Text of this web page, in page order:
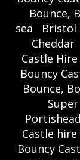
Bounce,
sea
Bristol
Cheddar
Castle
Bouncy
Bounce,
Portishead
Castle
Bouncy